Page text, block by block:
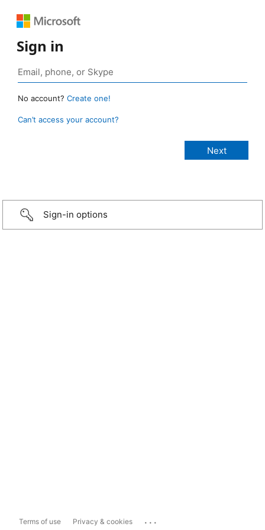
Sign in
No account? Create one!
Can’t access your account?
Sign-in options
Terms of use Privacy & cookies ...